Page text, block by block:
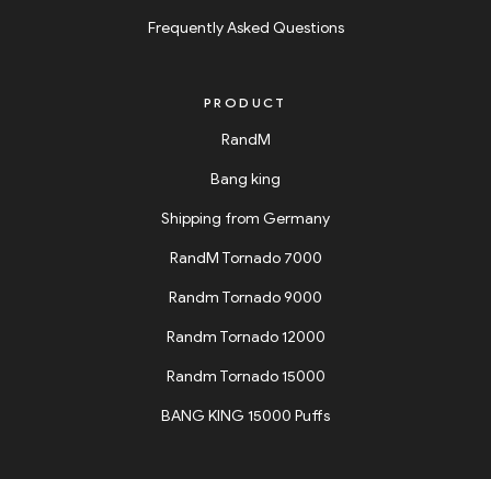
Frequently Asked Questions
PRODUCT
RandM
Bang king
Shipping from Germany
RandM Tornado 7000
Randm Tornado 9000
Randm Tornado 12000
Randm Tornado 15000
BANG KING 15000 Puffs